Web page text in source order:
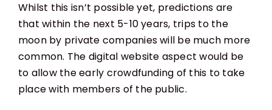
Whilst this isn’t possible yet, predictions are
that within the next 5-10 years, trips to the
moon by private companies will be much more
common. The digital website aspect would be
to allow the early crowdfunding of this to take
place with members of the public.